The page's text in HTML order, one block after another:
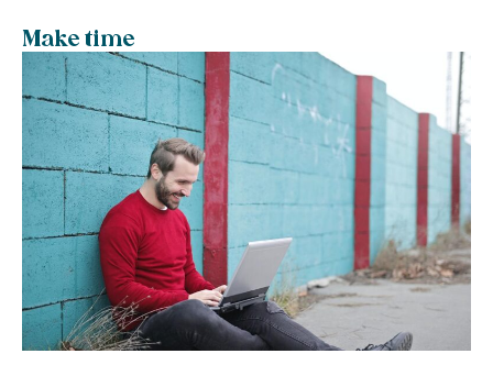
Make time